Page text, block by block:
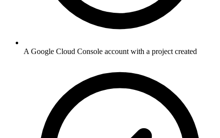
A Google Cloud Console account with a project created